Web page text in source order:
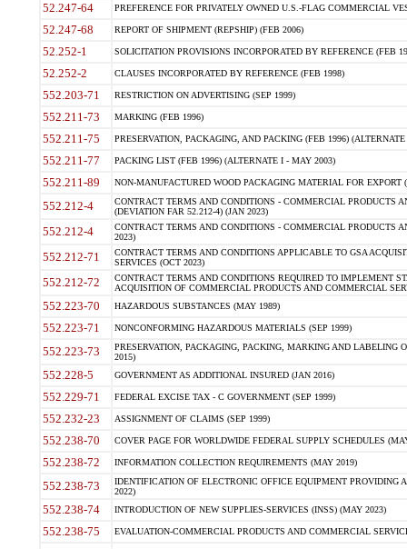
52.247-64 PREFERENCE FOR PRIVATELY OWNED U.S.-FLAG COMMERCIAL
52.247-68 REPORT OF SHIPMENT (REPSHIP) (FEB 2006)
52.252-1 SOLICITATION PROVISIONS INCORPORATED BY REFERENCE (FEB
52.252-2 CLAUSES INCORPORATED BY REFERENCE (FEB 1998)
552.203-71 RESTRICTION ON ADVERTISING (SEP 1999)
552.211-73 MARKING (FEB 1996)
552.211-75 PRESERVATION, PACKAGING, AND PACKING (FEB 1996)
552.211-77 PACKING LIST (FEB 1996) (ALTERNATE I - MAY 2003)
552.211-89 NON-MANUFACTURED WOOD PACKAGING MATERIAL FOR EXPORT
552.212-4
CONTRACT TERMS AND CONDITIONS - COMMERCIAL PRODUCTS
(DEVIATION FAR 52.212-4) (JAN 2023)
552.212-4
CONTRACT TERMS AND CONDITIONS - COMMERCIAL PRODUCTS
2023)
552.212-71
CONTRACT TERMS AND CONDITIONS APPLICABLE TO GSA
SERVICES (OCT 2023)
552.212-72
CONTRACT TERMS AND CONDITIONS REQUIRED TO IMPLEMENT
ACQUISITION OF COMMERCIAL PRODUCTS AND COMMERCIAL
552.223-70 HAZARDOUS SUBSTANCES (MAY 1989)
552.223-71 NONCONFORMING HAZARDOUS MATERIALS (SEP 1999)
552.223-73
PRESERVATION, PACKAGING, PACKING, MARKING AND LABELING
2015)
552.228-5 GOVERNMENT AS ADDITIONAL INSURED (JAN 2016)
552.229-71 FEDERAL EXCISE TAX - C GOVERNMENT (SEP 1999)
552.232-23 ASSIGNMENT OF CLAIMS (SEP 1999)
552.238-70 COVER PAGE FOR WORLDWIDE FEDERAL SUPPLY SCHEDULES
552.238-72 INFORMATION COLLECTION REQUIREMENTS (MAY 2019)
552.238-73
IDENTIFICATION OF ELECTRONIC OFFICE EQUIPMENT
2022)
552.238-74 INTRODUCTION OF NEW SUPPLIES-SERVICES (INSS) (MAY 2023)
552.238-75 EVALUATION-COMMERCIAL PRODUCTS AND COMMERCIAL